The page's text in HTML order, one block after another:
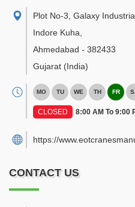
Plot No-3, Galaxy
Indore Kuha
Ahmedabad - 382433
Gujarat (India)
MO TU WE TH FR
CLOSED 8:00 AM To 9:00
https://
CONTACT US